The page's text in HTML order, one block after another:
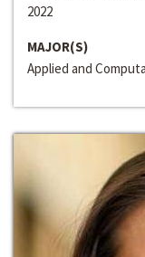
2022
MAJOR(S)
Applied and